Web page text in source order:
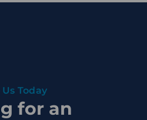
Us Today
for an